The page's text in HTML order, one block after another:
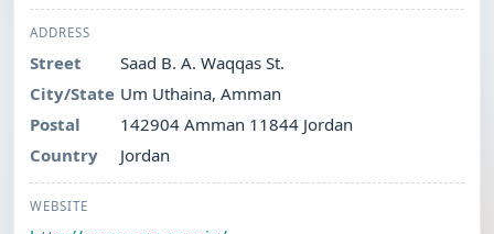
ADDRESS
Street
Saad B. A. Waqqas St.
City/State Um Uthaina, Amman
Postal
142904 Amman 11844 Jordan
Country
Jordan
WEBSITE